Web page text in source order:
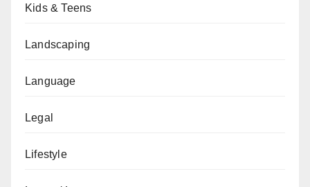
Kids & Teens
Landscaping
Language
Legal
Lifestyle